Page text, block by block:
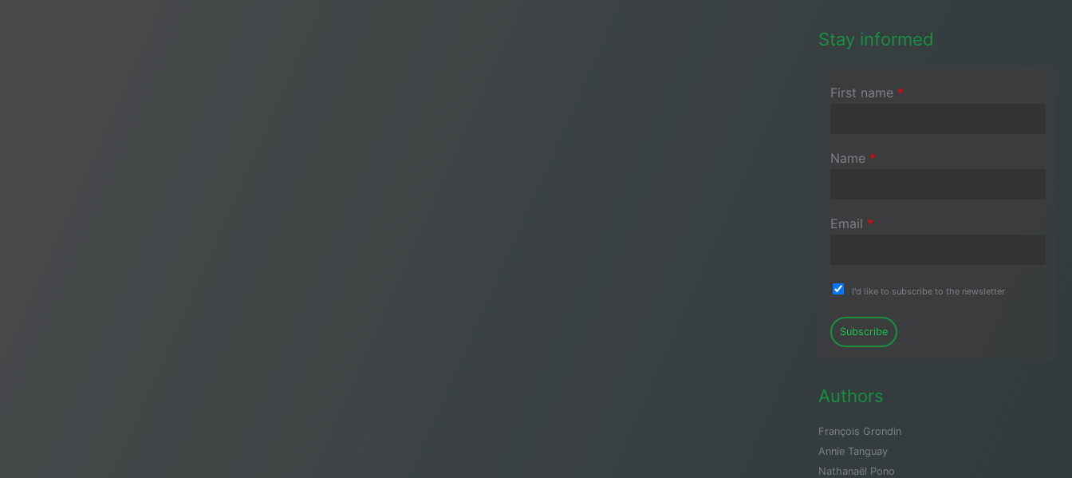
Stay informed
First name *
Name *
Email *
I'd like to subscribe to the newsletter
Subscribe
Authors
François Grondin
Annie Tanguay
Nathanaël Pono